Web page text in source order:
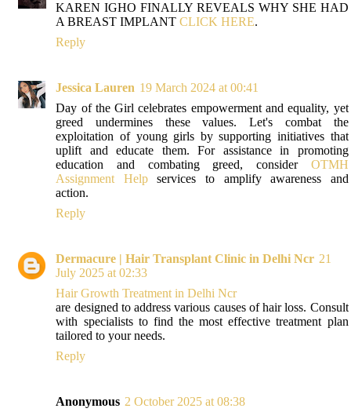
KAREN IGHO FINALLY REVEALS WHY SHE HAD
A BREAST IMPLANTCLICK HERE.
Reply
Jessica Lauren 19 March 2024 at 00:41
Day of the Girl celebrates empowerment and equality, yet
greed undermines these values. Let's combat the
exploitation of young girls by supporting initiatives that
uplift and educate them. For assistance in promoting
education and combating greed, consider OTMH
Assignment Helpservices to amplify awareness and
action.
Reply
Dermacure | Hair Transplant Clinic in Delhi Ncr 21
July 2025 at 02:33
Hair Growth Treatment in Delhi Ncr
are designed to address various causes of hair loss. Consult
with specialists to find the most effective treatment plan
tailored to your needs.
Reply
Anonymous 2 October 2025 at 08:38